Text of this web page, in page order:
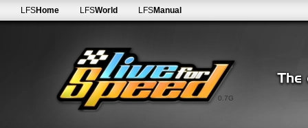
0.7G
LFSHome LFSWorld LFSManual